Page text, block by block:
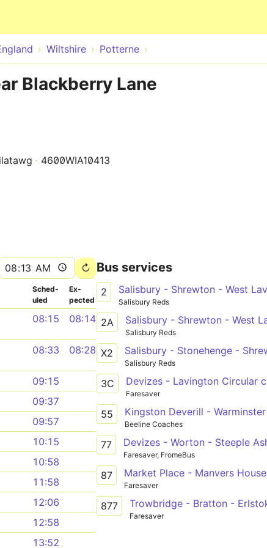
Wiltshire Potterne
Blackberry Lane
4600WIA10413
Sched­
uled
Ex­
pected
08:15 08:14
08:33 08:28
09:15
09:37
09:57
10:15
10:58
11:58
12:06
12:58
13:52
Bus services
2
Salisbury Reds
2A
Salisbury Reds
X2
Salisbury Reds
3C
Faresaver
55
Beeline Coaches
77
Faresaver, FromeBus
87 Market Place - Manvers House
Faresaver
877
Faresaver